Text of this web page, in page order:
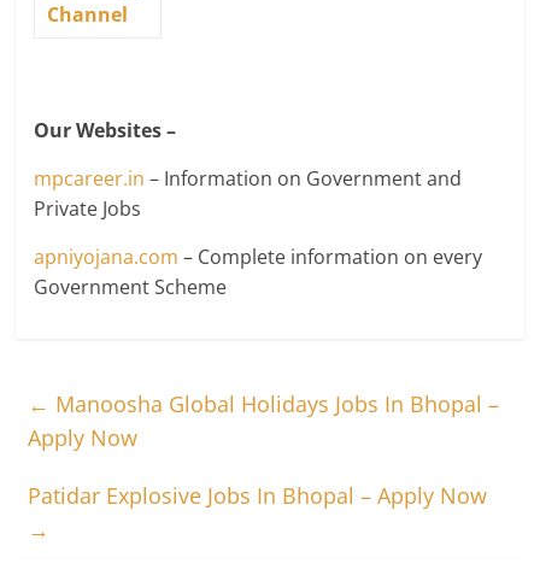
Channel
Our Websites –
mpcareer.in – Information on Government and
Private Jobs
apniyojana.com – Complete information on every
Government Scheme
← Manoosha Global Holidays Jobs In Bhopal –
Apply Now
Patidar Explosive Jobs In Bhopal – Apply Now
→